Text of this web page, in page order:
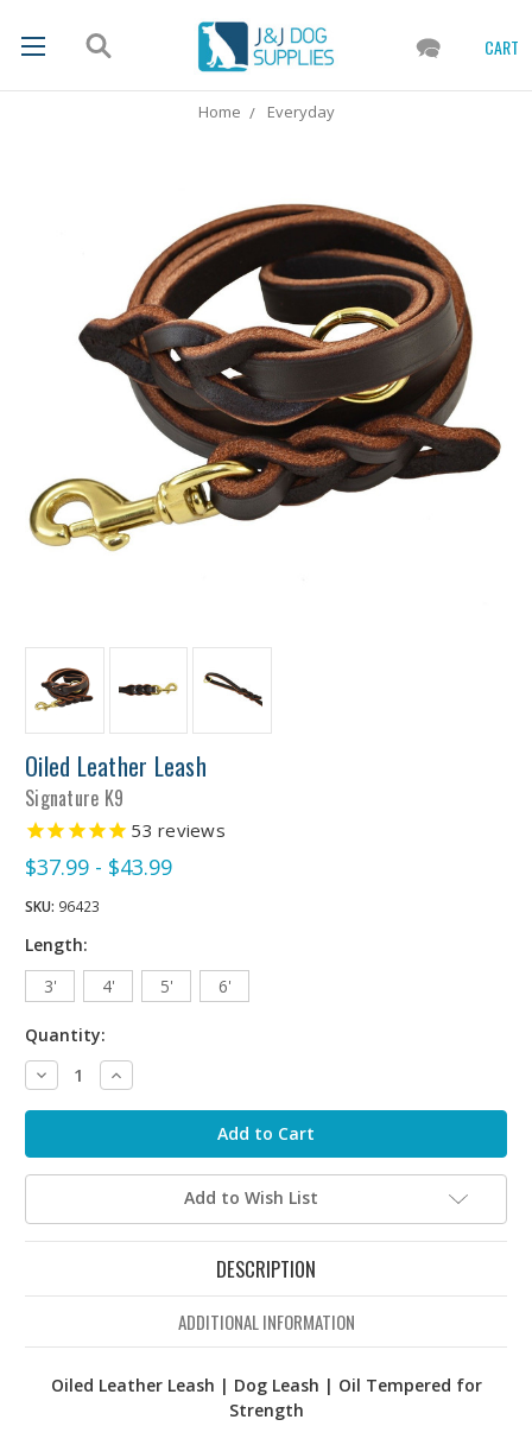
CART
Home Everyday
Oiled Leather Leash
Signature K9
53 reviews
$37.99 - $43.99
SKU: 96423
Length:
3'
4' 5' 6'
Quantity:
Decrease
Quantity:
Increase
Quantity:
Add to Wish List
DESCRIPTION
ADDITIONAL INFORMATION
Oiled Leather Leash | Dog Leash | Oil Tempered for
Strength